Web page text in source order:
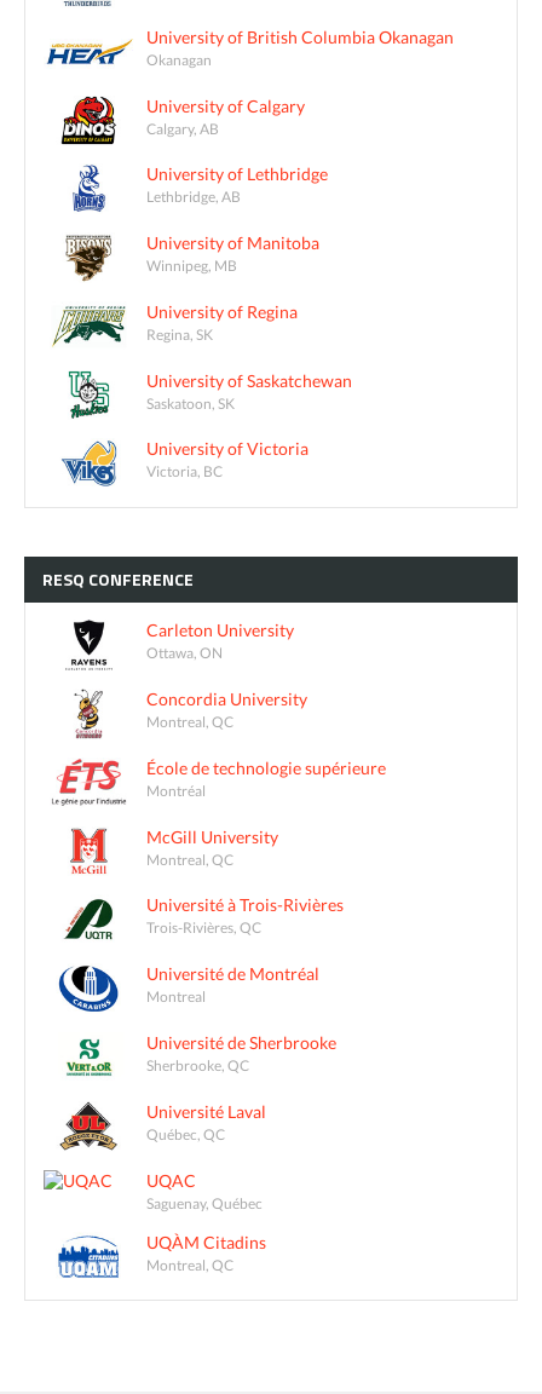
University of British Columbia Okanagan
Okanagan
University of Calgary
Calgary, AB
University of Lethbridge
Lethbridge, AB
University of Manitoba
Winnipeg, MB
University of Regina
Regina, SK
University of Saskatchewan
Saskatoon, SK
University of Victoria
Victoria, BC
RESQ CONFERENCE
Carleton University
Ottawa, ON
Concordia University
Montreal, QC
École de technologie supérieure
Montréal
McGill University
Montreal, QC
Université à Trois-Rivières
Trois-Rivières, QC
Université de Montréal
Montreal
Université de Sherbrooke
Sherbrooke, QC
Université Laval
Québec, QC
UQAC
Saguenay, Québec
UQÀM Citadins
Montreal, QC